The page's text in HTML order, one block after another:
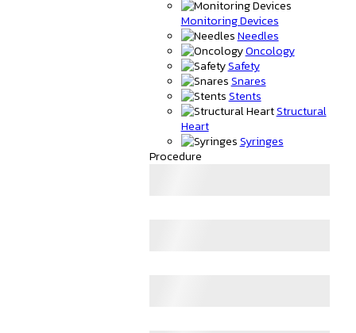
Monitoring Devices
Needles
Oncology
Safety
Snares
Stents
Structural
Heart
Syringes
Procedure